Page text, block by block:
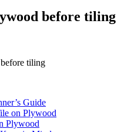
before tiling
tiling
Guide
on Plywood
Plywood